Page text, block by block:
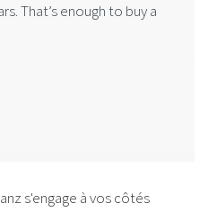
That’s enough to buy a